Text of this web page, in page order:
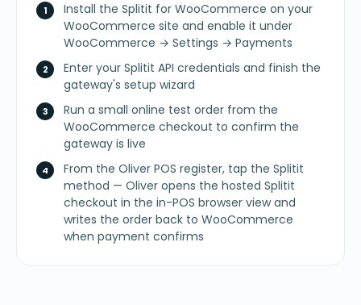
Install the Splitit for WooCommerce on your
WooCommerce site and enable it under
WooCommerce → Settings → Payments
Enter your Splitit API credentials and finish the
gateway's setup wizard
Run a small online test order from the
WooCommerce checkout to confirm the
gateway is live
From the Oliver POS register, tap the Splitit
method — Oliver opens the hosted Splitit
checkout in the in-POS browser view and
writes the order back to WooCommerce
when payment confirms